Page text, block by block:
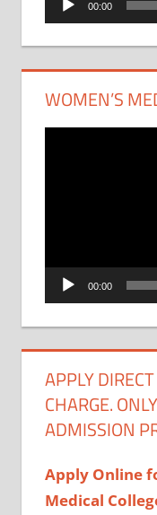
00:00
WOMEN’S
00:00
APPLY
CHARGE.
ADMISSION
Apply Online
Medical